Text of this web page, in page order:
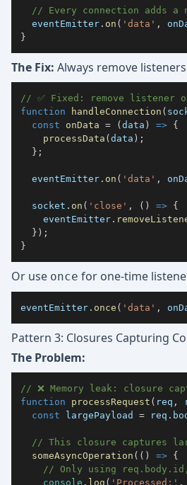
// Every connection adds a
  eventEmitter
. on ( 'data' ,
}
The Fix: Always remove
// ✅ Fixed: remove listener
function
handleConnection (
const
onData = (data ) => {
processData (data ) ;
} ;
  eventEmitter
. on ( 'data' ,
  socket
. on ( 'close' , ( ) => {
    eventEmitter
.
} ) ;
}
Or use once for one-time
eventEmitter . once ( 'data' ,
Pattern 3: Closures Capturing
The Problem:
// ❌ Memory leak: closure
function
processRequest ( req ,
const largePayload = req .
// This closure captures
someAsyncOperation ( ( ) => {
// Only using
console . log ( 'Processed:' ,